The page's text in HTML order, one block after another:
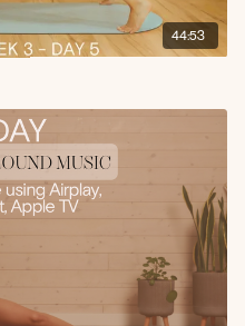
44:53